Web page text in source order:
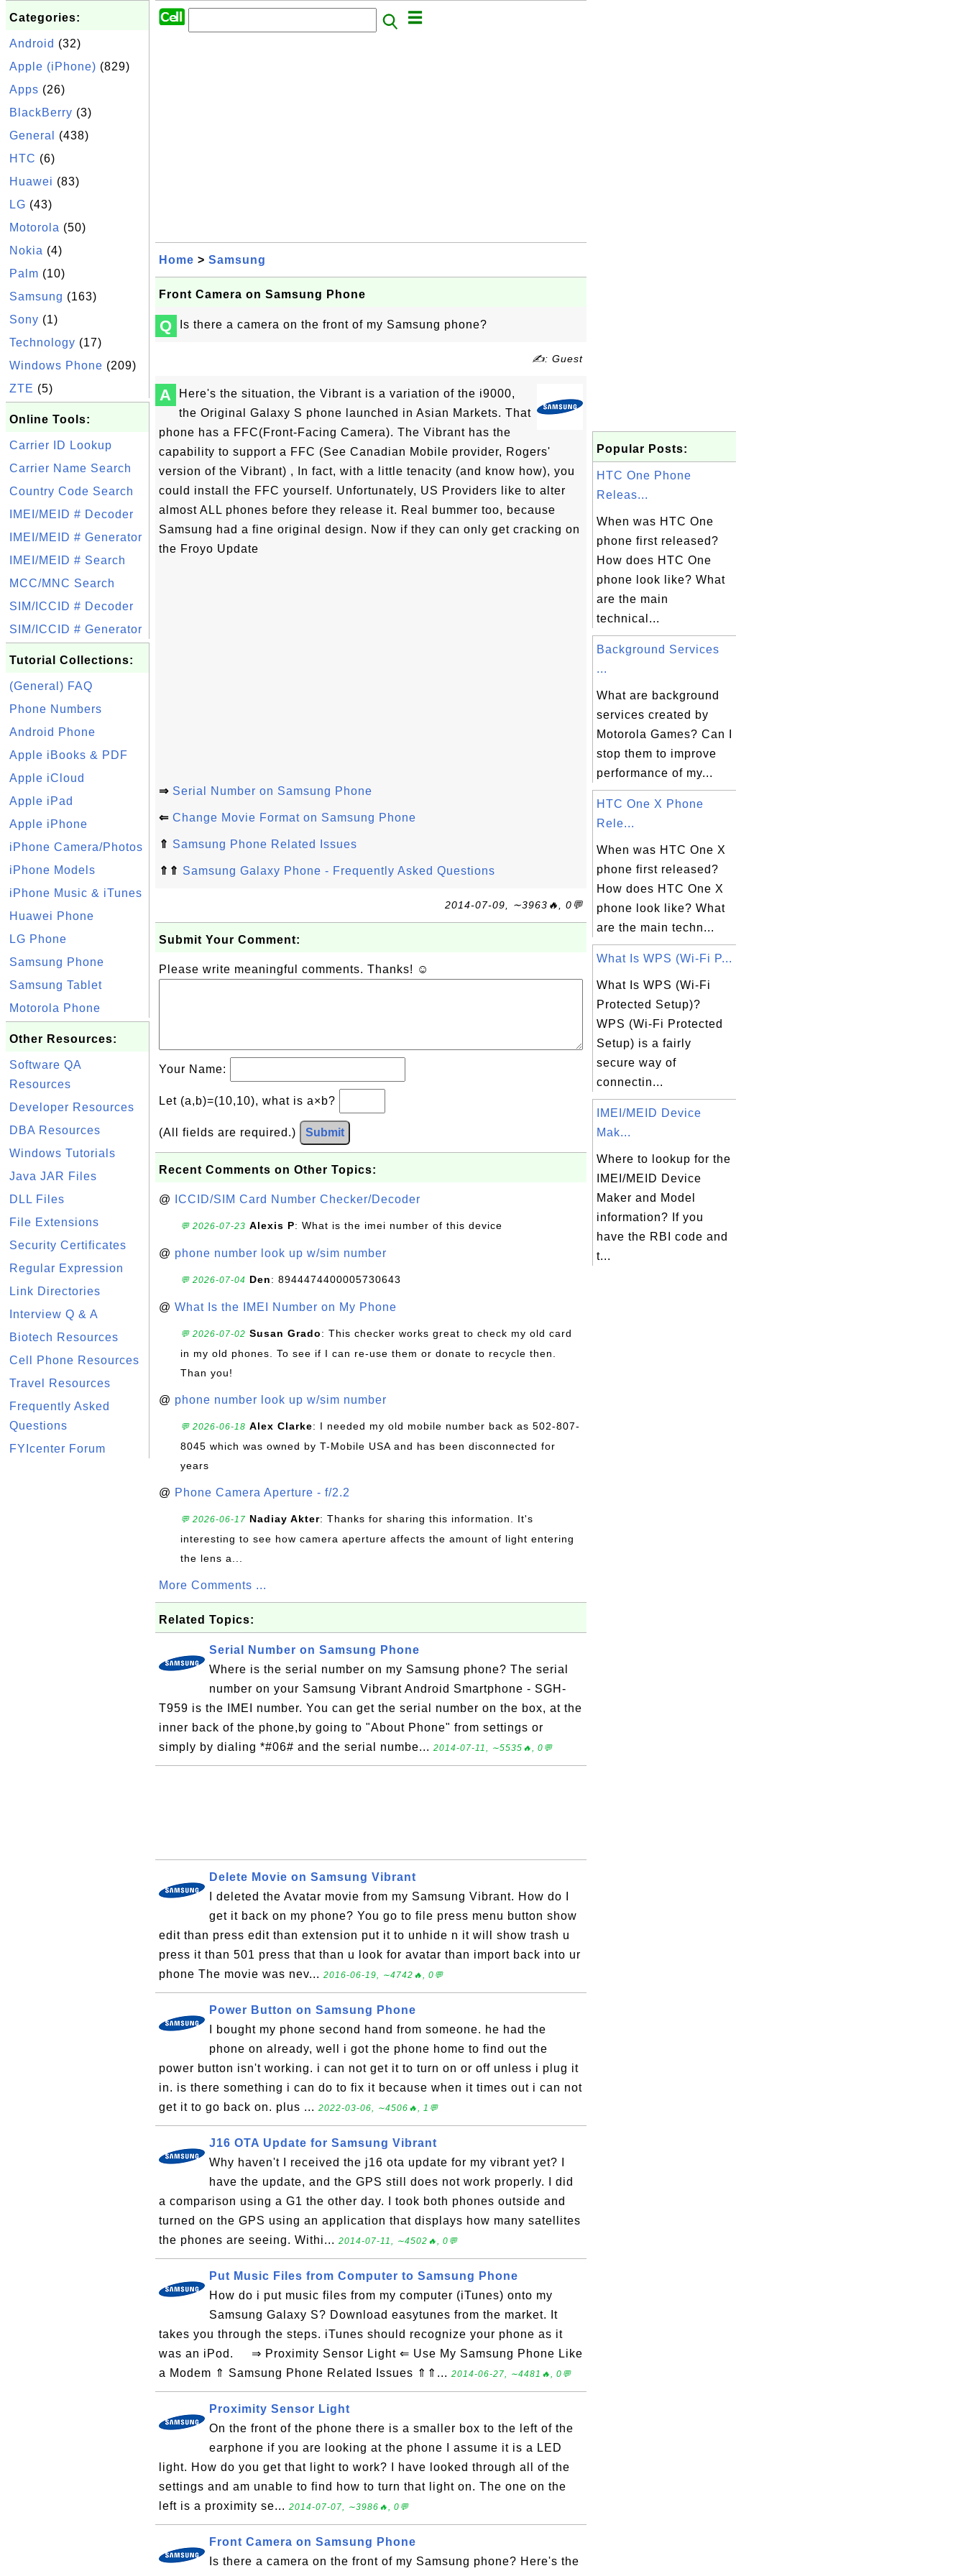
Categories:
Android (32)
Apple (iPhone) (829)
Apps (26)
BlackBerry (3)
General
(438)
HTC (6)
Huawei (83)
LG (43)
Motorola (50)
Nokia (4)
Palm (10)
Samsung (163)
Sony (1)
Technology (17)
Windows Phone (209)
ZTE (5)
Online Tools:
Carrier ID Lookup
Carrier Name Search
Country Code Search
IMEI/MEID # Decoder
IMEI/MEID # Generator
IMEI/MEID # Search
MCC/MNC Search
SIM/ICCID # Decoder
SIM/ICCID # Generator
Tutorial Collections:
(General) FAQ
Phone Numbers
Android Phone
Apple iBooks & PDF
Apple iCloud
Apple iPad
Apple iPhone
iPhone Camera/Photos
iPhone Models
iPhone Music & iTunes
Huawei Phone
LG Phone
Samsung Phone
Samsung Tablet
Motorola Phone
Other Resources:
Software QA
Resources
Developer Resources
DBA Resources
Windows Tutorials
Java JAR Files
DLL Files
File Extensions
Security Certificates
Regular Expression
Link Directories
Interview Q & A
Biotech Resources
Cell Phone Resources
Travel Resources
Frequently Asked
Questions
FYIcenter Forum
Home > Samsung
Front Camera on Samsung Phone
Q Is there a camera on the front of my Samsung phone?
✍: Guest
A
Here's the situation, the Vibrant is a variation of the i9000,
the Original Galaxy S phone launched in Asian Markets. That
phone has a FFC(Front-Facing Camera). The Vibrant has the
capability to support a FFC (See Canadian Mobile provider, Rogers'
version of the Vibrant) , In fact, with a little tenacity (and know how), you
could install the FFC yourself. Unfortunately, US Providers like to alter
almost ALL phones before they release it. Real bummer too, because
Samsung had a fine original design. Now if they can only get cracking on
the Froyo Update
⇒ Serial Number on Samsung Phone
⇐ Change Movie Format on Samsung Phone
⇑ Samsung Phone Related Issues
⇑⇑ Samsung Galaxy Phone - Frequently Asked Questions
2014-07-09, ∼3963🔥, 0💬
Submit Your Comment:
Please write meaningful comments. Thanks! ☺
Your Name:
Let (a,b)=(10,10), what is a×b?
(All fields are required.) Submit
Recent Comments on Other Topics:
@ ICCID/SIM Card Number Checker/Decoder
💬 2026-07-23 Alexis P: What is the imei number of this device
@ phone number look up w/sim number
💬 2026-07-04 Den: 8944474400005730643
@ What Is the IMEI Number on My Phone
💬 2026-07-02 Susan Grado: This checker works great to check my old card
in my old phones. To see if I can re-use them or donate to recycle then.
Than you!
@ phone number look up w/sim number
💬 2026-06-18 Alex Clarke: I needed my old mobile number back as 502-807-
8045 which was owned by T-Mobile USA and has been disconnected for
years
@ Phone Camera Aperture - f/2.2
💬 2026-06-17 Nadiay Akter: Thanks for sharing this information. It's
interesting to see how camera aperture affects the amount of light entering
the lens a...
More Comments ...
Related Topics:
Serial Number on Samsung Phone
Where is the serial number on my Samsung phone? The serial
number on your Samsung Vibrant Android Smartphone - SGH-
T959 is the IMEI number. You can get the serial number on the box, at the
inner back of the phone,by going to "About Phone" from settings or
simply by dialing *#06# and the serial numbe... 2014-07-11, ∼5535🔥, 0💬
Delete Movie on Samsung Vibrant
I deleted the Avatar movie from my Samsung Vibrant. How do I
get it back on my phone? You go to file press menu button show
edit than press edit than extension put it to unhide n it will show trash u
press it than 501 press that than u look for avatar than import back into ur
phone The movie was nev... 2016-06-19, ∼4742🔥, 0💬
Power Button on Samsung Phone
I bought my phone second hand from someone. he had the
phone on already, well i got the phone home to find out the
power button isn't working. i can not get it to turn on or off unless i plug it
in. is there something i can do to fix it because when it times out i can not
get it to go back on. plus ... 2022-03-06, ∼4506🔥, 1💬
J16 OTA Update for Samsung Vibrant
Why haven't I received the j16 ota update for my vibrant yet? I
have the update, and the GPS still does not work properly. I did
a comparison using a G1 the other day. I took both phones outside and
turned on the GPS using an application that displays how many satellites
the phones are seeing. Withi... 2014-07-11, ∼4502🔥, 0💬
Put Music Files from Computer to Samsung Phone
How do i put music files from my computer (iTunes) onto my
Samsung Galaxy S? Download easytunes from the market. It
takes you through the steps. iTunes should recognize your phone as it
was an iPod. ⇒ Proximity Sensor Light ⇐ Use My Samsung Phone Like
a Modem ⇑ Samsung Phone Related Issues ⇑⇑... 2014-06-27, ∼4481🔥, 0💬
Proximity Sensor Light
On the front of the phone there is a smaller box to the left of the
earphone if you are looking at the phone I assume it is a LED
light. How do you get that light to work? I have looked through all of the
settings and am unable to find how to turn that light on. The one on the
left is a proximity se... 2014-07-07, ∼3986🔥, 0💬
Front Camera on Samsung Phone
Is there a camera on the front of my Samsung phone? Here's the
Popular Posts:
HTC One Phone
Releas...
When was HTC One
phone first released?
How does HTC One
phone look like? What
are the main
technical...
Background Services
...
What are background
services created by
Motorola Games? Can I
stop them to improve
performance of my...
HTC One X Phone
Rele...
When was HTC One X
phone first released?
How does HTC One X
phone look like? What
are the main techn...
What Is WPS (Wi-Fi P...
What Is WPS (Wi-Fi
Protected Setup)?
WPS (Wi-Fi Protected
Setup) is a fairly
secure way of
connectin...
IMEI/MEID Device
Mak...
Where to lookup for the
IMEI/MEID Device
Maker and Model
information? If you
have the RBI code and
t...